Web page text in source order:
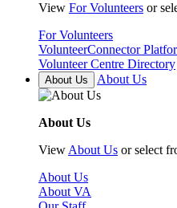
View For Volunteers or
For Volunteers
VolunteerConnector
Volunteer Centre Directory
About Us About Us
About Us
View About Us or select
About Us
About VA